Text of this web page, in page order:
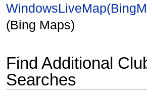
(Bing Maps)
Find Additional
Searches